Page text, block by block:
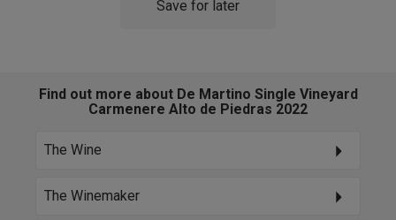
Save for later
Find out more about De Martino Single Vineyard
Carmenere Alto de Piedras 2022
The Wine
The Winemaker